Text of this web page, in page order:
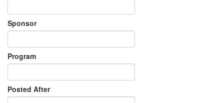
Sponsor
Program
Posted After